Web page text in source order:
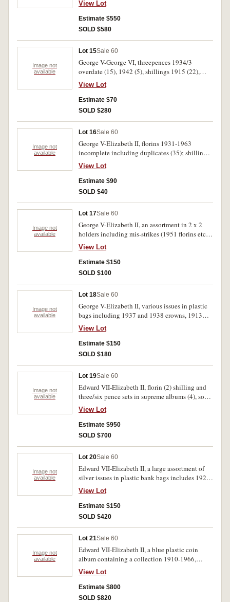
1928, good very fine 1914 threepence, nearly
extremely fine 1934-35 florin, very fine 1918M
sixpence and a proof 1959 penny. Very good-
View Lot
Estimate $550
SOLD $580
Image not
available
Lot 15Sale 60
George V-George VI, threepences 1934/3
overdate (15), 1942 (5), shillings 1915 (22),
1921 star (9), 1933. Poor-fine. (52)
View Lot
Estimate $70
SOLD $280
Image not
available
Lot 16Sale 60
George V-Elizabeth II, florins 1931-1963
incomplete including duplicates (35); shillings
1931 (6), 1935 (3), 1943 (7), crown 1937 plus
1988 mint set; last two dollar note/first two
dollar coin; last one dollar note/first one dollar
coin; ten dollar commemorative note 26 January
and Daily Mirror League Autograph book. This
stays all in official packets of issue (7). Very
good-uncirculated. (59)
View Lot
Estimate $90
SOLD $40
Image not
available
Lot 17Sale 60
George V-Elizabeth II, an assortment in 2 x 2
holders including mis-strikes (1951 florins etc.)
decimals (1967-1968) better than average plus
1967 New Zealand proofs and New Guinea
shilling 1935. Fine-uncirculated. (approx.60)
View Lot
Estimate $150
SOLD $100
Image not
available
Lot 18Sale 60
George V-Elizabeth II, various issues in plastic
bags including 1937 and 1938 crowns, 1913
florin, 1915, 1915H shillings, and a few
decimals. Also grey Hendo album with minor
varieties, mis-strikes etc. Very good-
uncirculated. (approx. 200)
View Lot
Estimate $150
SOLD $180
Image not
available
Lot 19Sale 60
Edward VII-Elizabeth II, florin (2) shilling and
three/six pence sets in supreme albums (4), some
better than average coins include very
fine/extremely fine 1915 threepence, extremely
fine 1931 shilling, both 1934-35 florins are
extremely fine. Poor-uncirculated. (approx.290)
View Lot
Estimate $950
SOLD $700
Image not
available
Lot 20Sale 60
Edward VII-Elizabeth II, a large assortment of
silver issues in plastic bank bags includes 1927
Canberra florins (20). Also a large selection of
pennies and halfpennies also in plastic bank
bags. Poor-extremely fine. (100's)
View Lot
Estimate $150
SOLD $420
Image not
available
Lot 21Sale 60
Edward VII-Elizabeth II, a blue plastic coin
album containing a collection 1910-1966,
missing 1930 penny and 1923 halfpenny but
includes two 1934-35 florins, many extras a
page of fifty cents 1966, Territory of New
Guinea issues and low value world notes. Poor-
View Lot
Estimate $800
SOLD $820